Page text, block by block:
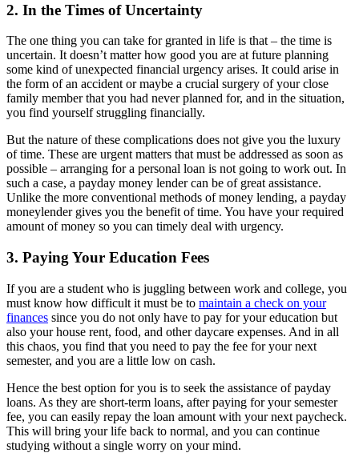
2. In the Times of Uncertainty
The one thing you can take for granted in life is that – the time is
uncertain. It doesn’t matter how good you are at future planning
some kind of unexpected financial urgency arises. It could arise in
the form of an accident or maybe a crucial surgery of your close
family member that you had never planned for, and in the situation,
you find yourself struggling financially.
But the nature of these complications does not give you the luxury
of time. These are urgent matters that must be addressed as soon as
possible – arranging for a personal loan is not going to work out. In
such a case, a payday money lender can be of great assistance.
Unlike the more conventional methods of money lending, a payday
moneylender gives you the benefit of time. You have your required
amount of money so you can timely deal with urgency.
3. Paying Your Education Fees
If you are a student who is juggling between work and college, you
must know how difficult it must be to maintain a check on your
finances since you do not only have to pay for your education but
also your house rent, food, and other daycare expenses. And in all
this chaos, you find that you need to pay the fee for your next
semester, and you are a little low on cash.
Hence the best option for you is to seek the assistance of payday
loans. As they are short-term loans, after paying for your semester
fee, you can easily repay the loan amount with your next paycheck.
This will bring your life back to normal, and you can continue
studying without a single worry on your mind.